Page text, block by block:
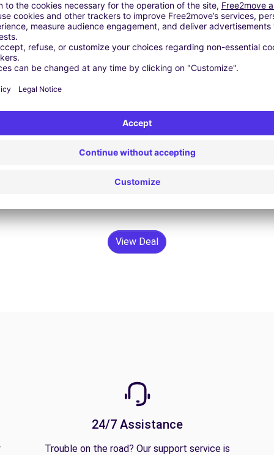
Search
View Deal
24/7 Assistance
Trouble on the road? Our support service is